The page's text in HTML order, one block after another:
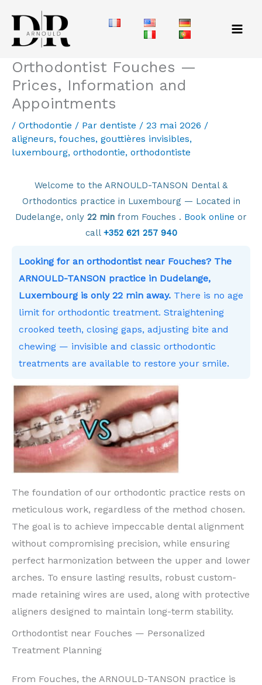
contenu
Orthodontist Fouches —
Prices, Information and
Appointments
/ Orthodontie / Par dentiste / 23 mai 2026 /
aligneurs, fouches, gouttières invisibles,
luxembourg, orthodontie, orthodontiste
Welcome to the ARNOULD-TANSON Dental &
Orthodontics practice in Luxembourg — Located in
Dudelange, only 22 min from Fouches . Book online or
call +352 621 257 940
Looking for an orthodontist near Fouches? The
ARNOULD-TANSON practice in Dudelange,
Luxembourg is only 22 min away. There is no age
limit for orthodontic treatment. Straightening
crooked teeth, closing gaps, adjusting bite and
chewing — invisible and classic orthodontic
treatments are available to restore your smile.
The foundation of our orthodontic practice rests on
meticulous work, regardless of the method chosen.
The goal is to achieve impeccable dental alignment
without compromising precision, while ensuring
perfect harmonization between the upper and lower
arches. To ensure lasting results, robust custom-
made retaining wires are used, along with protective
aligners designed to maintain long-term stability.
Orthodontist near Fouches — Personalized
Treatment Planning
From Fouches, the ARNOULD-TANSON practice is